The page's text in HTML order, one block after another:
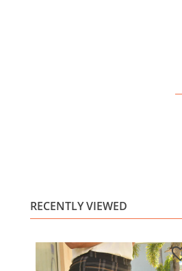
RECENTLY VIEWED